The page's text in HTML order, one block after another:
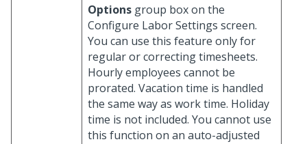
Options group box on the
Configure Labor Settings screen.
You can use this feature only for
regular or correcting timesheets.
Hourly employees cannot be
prorated. Vacation time is handled
the same way as work time. Holiday
time is not included. You cannot use
this function on an auto-adjusted